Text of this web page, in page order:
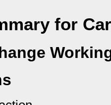
for